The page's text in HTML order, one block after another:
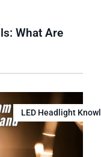
What Are
LED Headlight